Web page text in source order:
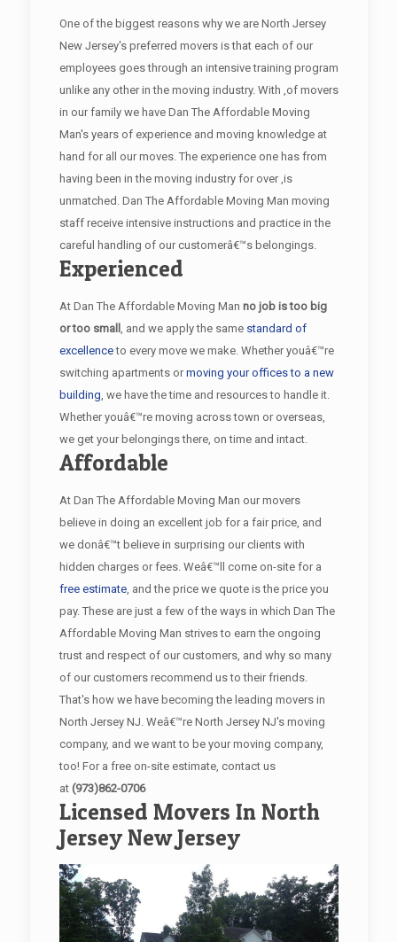
One of the biggest reasons why we are North Jersey
New Jersey's preferred movers is that each of our
employees goes through an intensive training program
unlike any other in the moving industry. With ,of movers
in our family we have Dan The Affordable Moving
Man's years of experience and moving knowledge at
hand for all our moves. The experience one has from
having been in the moving industry for over ,is
unmatched. Dan The Affordable Moving Man moving
staff receive intensive instructions and practice in the
careful handling of our customerâ€™s belongings.
Experienced
At Dan The Affordable Moving Man no job is too big
or too small, and we apply the same standard of
excellenceto every move we make. Whether youâ€™re
switching apartments ormoving your offices to a new
building , we have the time and resources to handle it.
Whether youâ€™re moving across town or overseas,
we get your belongings there, on time and intact.
Affordable
At Dan The Affordable Moving Man our movers
believe in doing an excellent job for a fair price, and
we donâ€™t believe in surprising our clients with
hidden charges or fees. Weâ€™ll come on-site for a
free estimate, and the price we quote is the price you
pay. These are just a few of the ways in which Dan The
Affordable Moving Man strives to earn the ongoing
trust and respect of our customers, and why so many
of our customers recommend us to their friends.
That's how we have becoming the leading movers in
North Jersey NJ. Weâ€™re North Jersey NJ's moving
company, and we want to be your moving company,
too! For a free on-site estimate, contact us
at (973)862-0706
Licensed Movers In North
Jersey New Jersey